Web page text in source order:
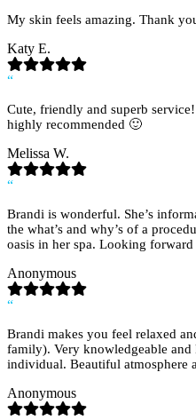
My skin feels amazing. Thank
Katy E.
“
Cute, friendly and superb
highly recommended 🙂
Melissa W.
“
Brandi is wonderful. She’s
the what’s and why’s of a
oasis in her spa. Looking
Anonymous
“
Brandi makes you feel relaxed
family). Very knowledgeable
individual. Beautiful atmosphere
Anonymous